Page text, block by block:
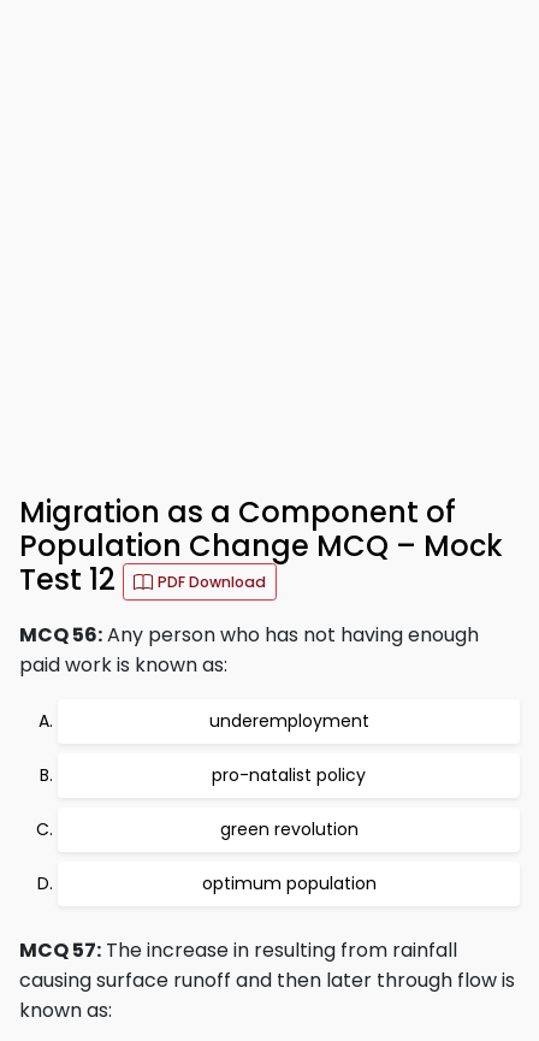
Migration as a Component of
Population Change MCQ – Mock
Test 12
PDF Download
MCQ 56:Any person who has not having enough
paid work is known as:
underemployment
pro-natalist policy
green revolution
optimum population
MCQ 57: The increase in resulting from rainfall
causing surface runoff and then later through flow is
known as: